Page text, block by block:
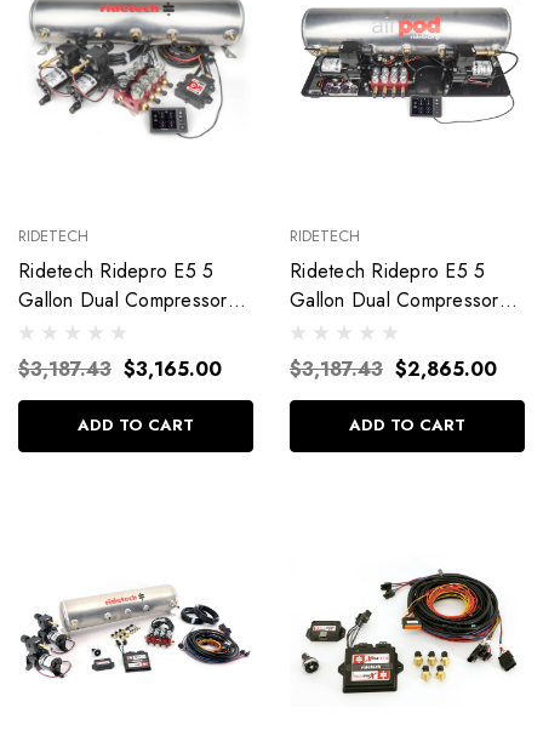
RIDETECH
Ridetech Ridepro E5 5
Gallon Dual Compressor
3/8In Valves 30534700
$3,187.43 $3,165.00
ADD TO CART
RIDETECH
Ridetech Ridepro E5 5
Gallon Dual Compressor
Airpod 30514100
$3,187.43 $2,865.00
ADD TO CART